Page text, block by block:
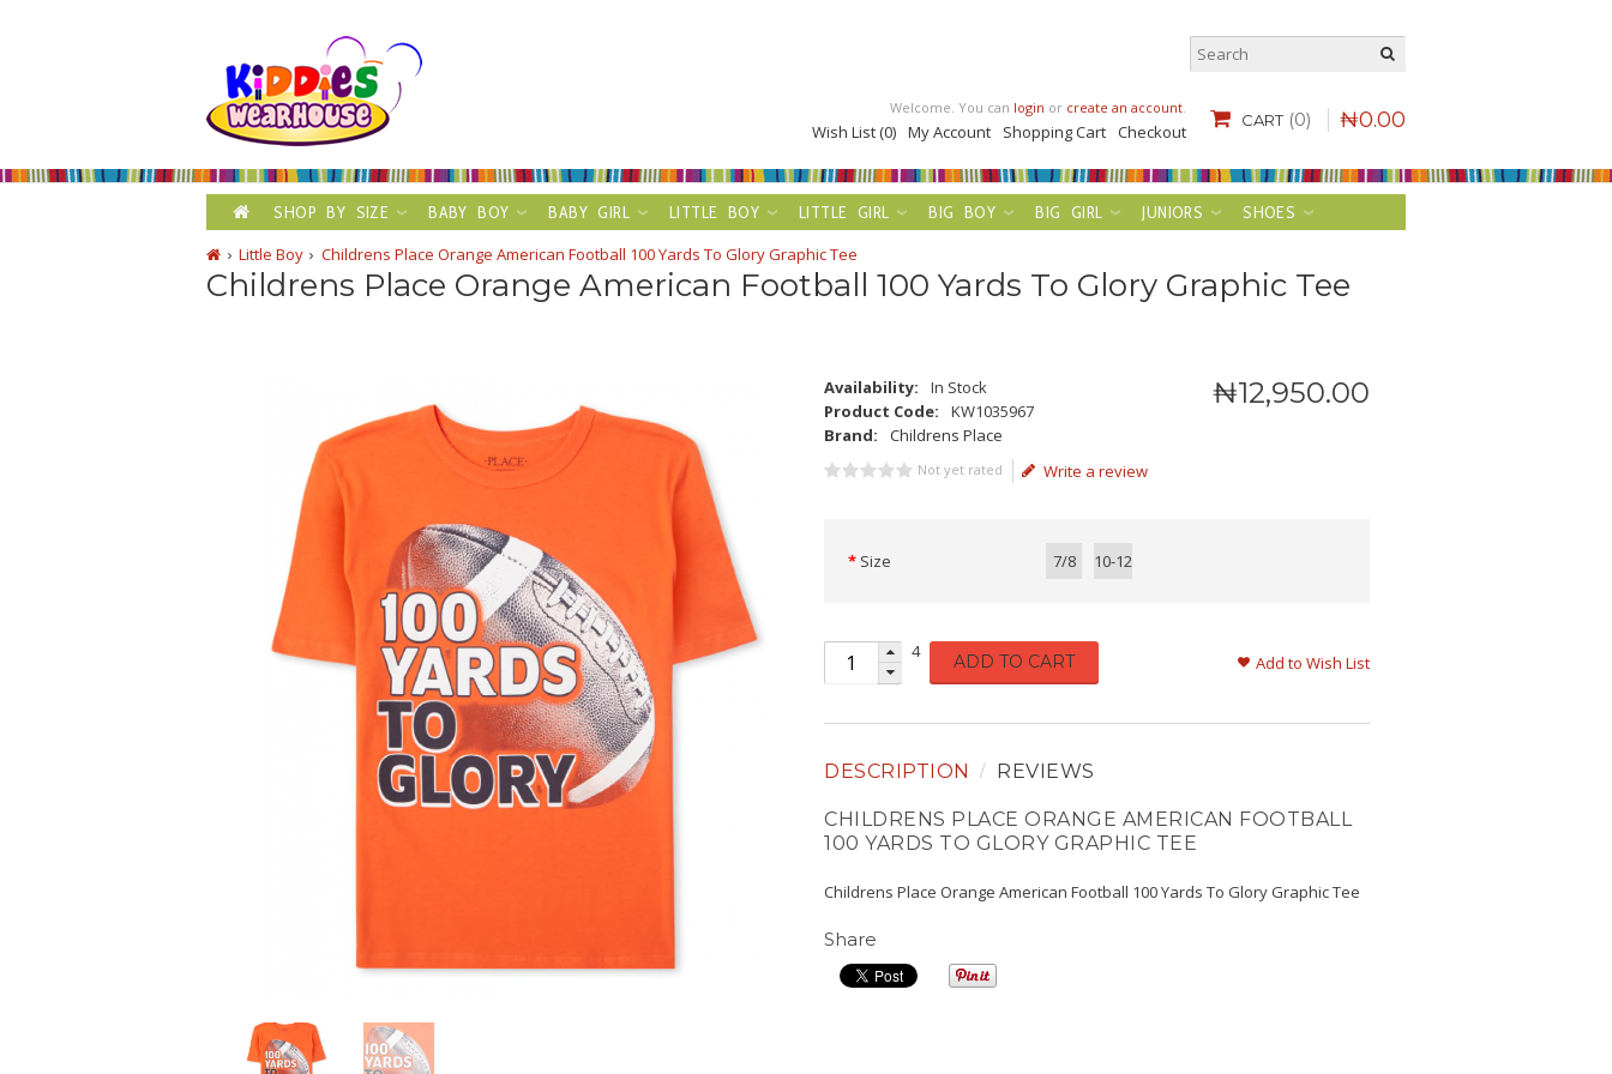
CART (0) ₦0.00
Welcome. You can login or create an account.
Wish List (0) My Account Shopping Cart Checkout
SHOP BY SIZE BABY BOY BABY GIRL LITTLE BOY LITTLE GIRL BIG BOY BIG GIRL JUNIORS
SHOES
Little Boy
Childrens Place Orange American Football 100 Yards To Glory Graphic Tee
Childrens Place Orange American Football 100 Yards To Glory Graphic Tee
₦12,950.00
Availability:
In Stock
Product Code:
KW1035967
Brand:
Childrens Place
Not yet rated Write a review
Size 7/8 10-12
4 ADD TO CART Add to Wish List
DESCRIPTION REVIEWS
CHILDRENS PLACE ORANGE AMERICAN FOOTBALL
100 YARDS TO GLORY GRAPHIC TEE
Childrens Place Orange American Football 100 Yards To Glory Graphic Tee
Share